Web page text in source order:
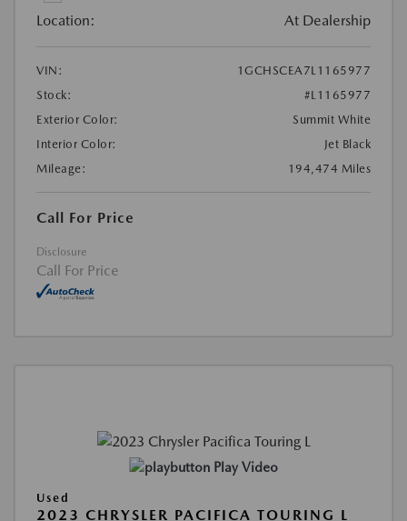
Location: At Dealership
VIN:
1GCHSCEA7L1165977
Stock:
#L1165977
Exterior Color:
Summit White
Interior Color:
Jet Black
Mileage:
194,474 Miles
Call For Price
Disclosure
Call For Price
Play Video
Used
2023 CHRYSLER PACIFICA TOURING L